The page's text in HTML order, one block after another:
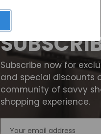
Subscribe now for
and special discounts
community of savvy
shopping experience.